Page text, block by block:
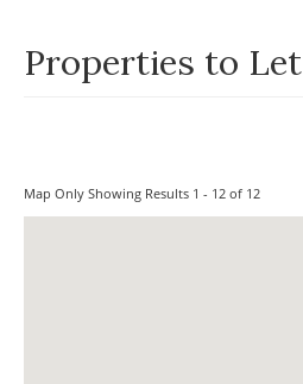
Properties to Let
Map Only Showing Results 1 - 12 of 12